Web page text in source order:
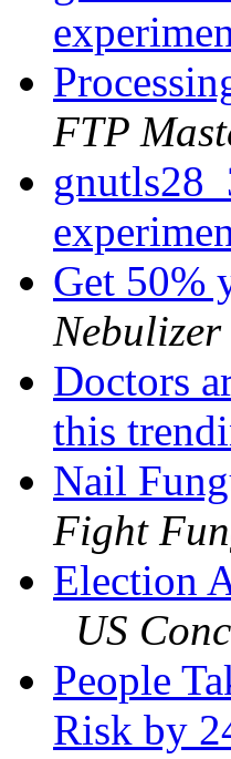
FTP
Get 50%
Nebulizer
Doctors
this
Nail
Fight
Election
US
People
Risk by